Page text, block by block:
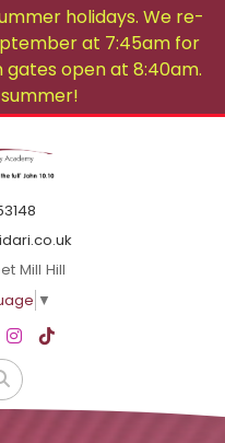
holidays. We re-
at 7:45am for
open at 8:40am.
Mill Hill
▼